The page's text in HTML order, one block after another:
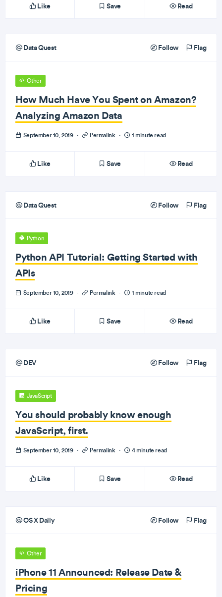
Like Save Read
Data Quest Follow Flag
Other
How Much Have You Spent on Amazon?
Analyzing Amazon Data
September 10, 2019 · Permalink · 1 minute read
Like Save Read
Data Quest Follow Flag
Python
Python API Tutorial: Getting Started with
APIs
September 10, 2019 · Permalink · 1 minute read
Like Save Read
DEV Follow Flag
JavaScript
You should probably know enough
JavaScript, first.
September 10, 2019 · Permalink · 4 minute read
Like Save Read
OS X Daily Follow Flag
Other
iPhone 11 Announced: Release Date &
Pricing